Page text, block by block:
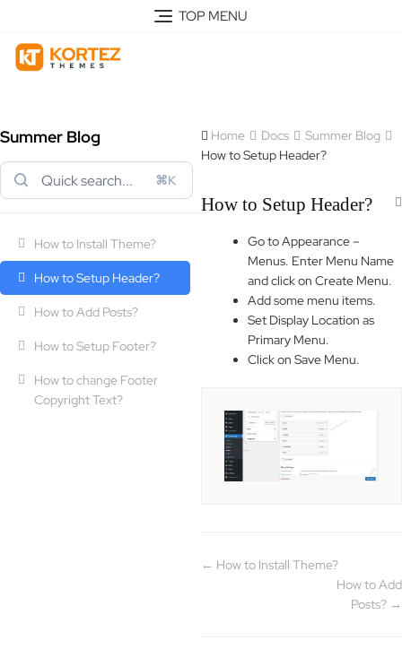
TOP MENU
Summer Blog
⌘K
How to Install Theme?
How to Setup Header?
How to Add Posts?
How to Setup Footer?
How to change Footer
Copyright Text?
Home Docs
Summer Blog
How to Setup Header?
How to Setup Header?
Go to Appearance –
Menus. Enter Menu Name
and click on Create Menu.
Add some menu items.
Set Display Location as
Primary Menu.
Click on Save Menu.
← How to Install Theme?
How to Add
Posts? →